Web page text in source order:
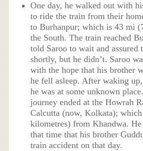
One day, he walked out with
to ride the train from their
to Burhanpur; which is 43 mi
the South. The train reached
told Saroo to wait and assured
shortly, but he didn’t. Saroo
with the hope that his brother
he fell asleep. After waking
he was at some unknown
journey ended at the Howrah
Calcutta (now, Kolkata);
kilometres) from Khandwa.
that time that his brother
train accident on that day.